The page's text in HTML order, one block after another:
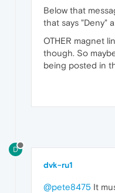
Below that
that says "Deny"
OTHER magnet
though. So
being posted in
D
dvk-ru1
@pete8475 It